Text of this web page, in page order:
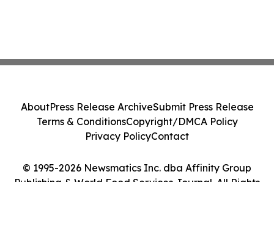
© 1995-2026 Newsmatics Inc. dba Affinity Group
Publishing & World Food Services Journal. All Rights
AboutPress Release ArchiveSubmit Press Release
Terms & ConditionsCopyright/DMCA Policy
Privacy PolicyContact